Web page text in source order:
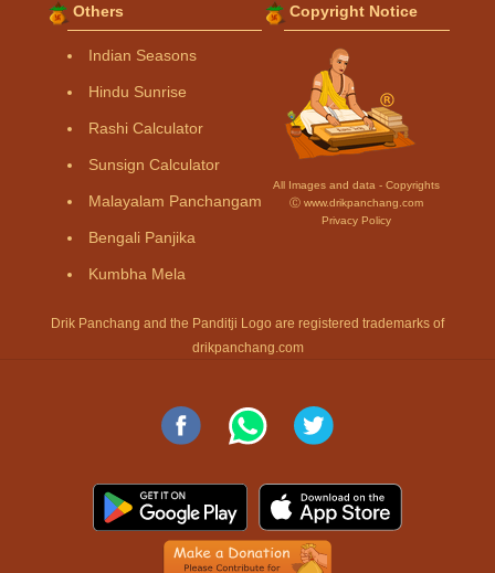
Others
Indian Seasons
Hindu Sunrise
Rashi Calculator
Sunsign Calculator
Malayalam Panchangam
Bengali Panjika
Kumbha Mela
Copyright Notice
All Images and data - Copyrights
Ⓒ www.drikpanchang.com
Privacy Policy
Drik Panchang and the Panditji Logo are registered trademarks of
drikpanchang.com